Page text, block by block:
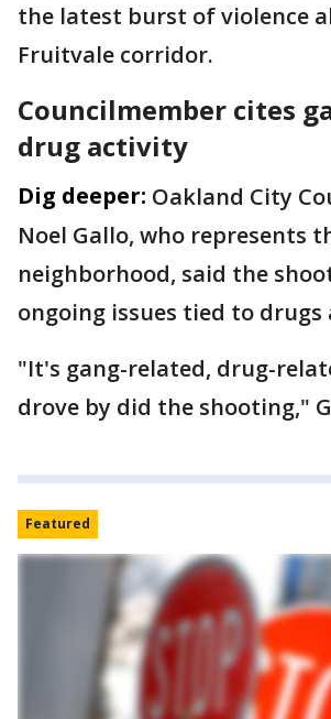
the latest burst of violence
Fruitvale corridor.
Councilmember cites
drug activity
Dig deeper: Oakland City
Noel Gallo, who represents
neighborhood, said the
ongoing issues tied to drugs
"It's gang-related, drug-
drove by did the shooting,"
Featured